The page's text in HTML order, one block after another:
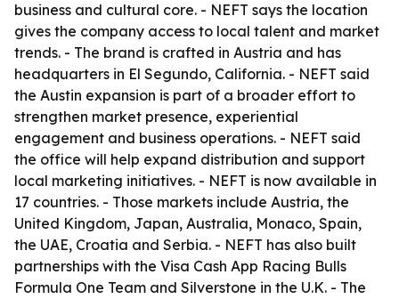
business and cultural core. - NEFT says the location
gives the company access to local talent and market
trends. - The brand is crafted in Austria and has
headquarters in El Segundo, California. - NEFT said
the Austin expansion is part of a broader effort to
strengthen market presence, experiential
engagement and business operations. - NEFT said
the office will help expand distribution and support
local marketing initiatives. - NEFT is now available in
17 countries. - Those markets include Austria, the
United Kingdom, Japan, Australia, Monaco, Spain,
the UAE, Croatia and Serbia. - NEFT has also built
partnerships with the Visa Cash App Racing Bulls
Formula One Team and Silverstone in the U.K. - The